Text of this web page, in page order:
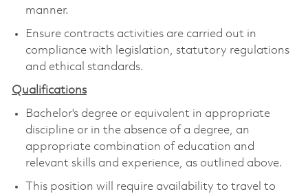
manner.
Ensure contracts activities are carried out in
compliance with legislation, statutory regulations
and ethical standards.
Qualifications
Bachelor's degree or equivalent in appropriate
discipline or in the absence of a degree, an
appropriate combination of education and
relevant skills and experience, as outlined above.
This position will require availability to travel to